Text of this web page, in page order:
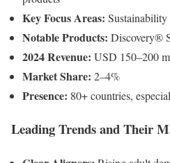
Key Focus Areas: Sustainability
Notable Products: Discovery®
2024 Revenue: USD 150–200
Market Share: 2–4%
Presence: 80+ countries,
Leading Trends and Their